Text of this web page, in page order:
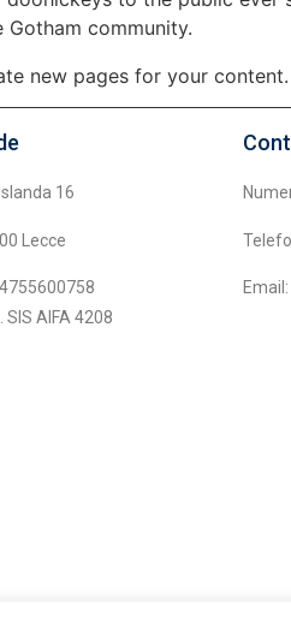
community.
new pages for your
16
Lecce
SIS AIFA 4208